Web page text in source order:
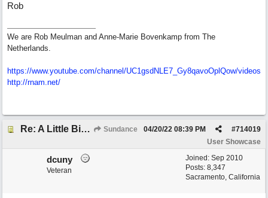
Rob
We are Rob Meulman and Anne-Marie Bovenkamp from The
Netherlands.
https://www.youtube.com/channel/UC1gsdNLE7_Gy8qavoOplQow/videos
http://rnam.net/
Re: A Little Bit More Hell (Oh Well) Sundance #714019
04/20/22 08:39 PM
User Showcase
Joined: Sep 2010
Posts: 8,347
Sacramento, California
dcuny
Veteran